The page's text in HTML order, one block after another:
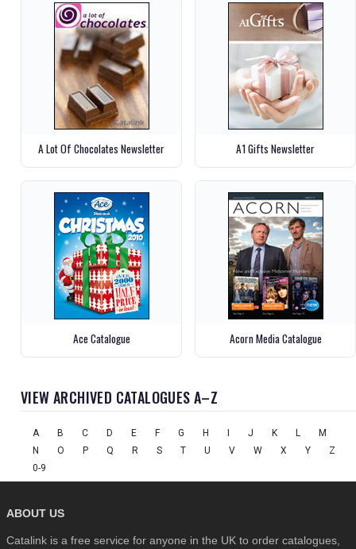
A Lot Of Chocolates Newsletter A1 Gifts Newsletter
Ace Catalogue Acorn Media Catalogue
VIEW ARCHIVED CATALOGUES A–Z
A B C D E F G H I J K L
M
N
O P Q R S T U V W X Y
Z
0-9
ABOUT US
Catalink is a free service for anyone in the UK to order catalogues,